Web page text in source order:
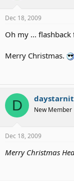
Dec 18, 2009
Oh my ...
Merry Christmas.
D New Member
Dec 18, 2009
Merry Christmas